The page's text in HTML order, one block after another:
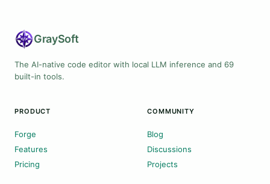
GraySoft
The AI-native code editor with local LLM inference and 69
built-in tools.
PRODUCT
Forge
Features
Pricing
COMMUNITY
Blog
Discussions
Projects